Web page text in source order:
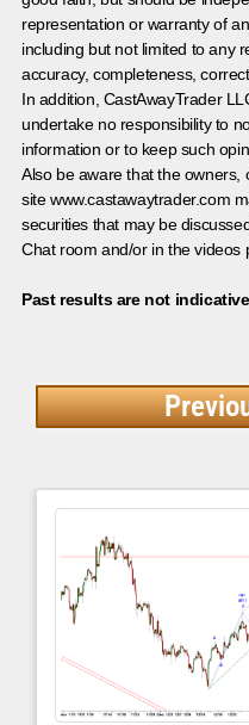
representation or warranty of
including but not limited to any
accuracy, completeness,
In addition, CastAwayTrader
undertake no responsibility to
information or to keep such
Also be aware that the owners,
site www.castawaytrader.com
securities that may be
Chat room and/or in the videos
Past results are not